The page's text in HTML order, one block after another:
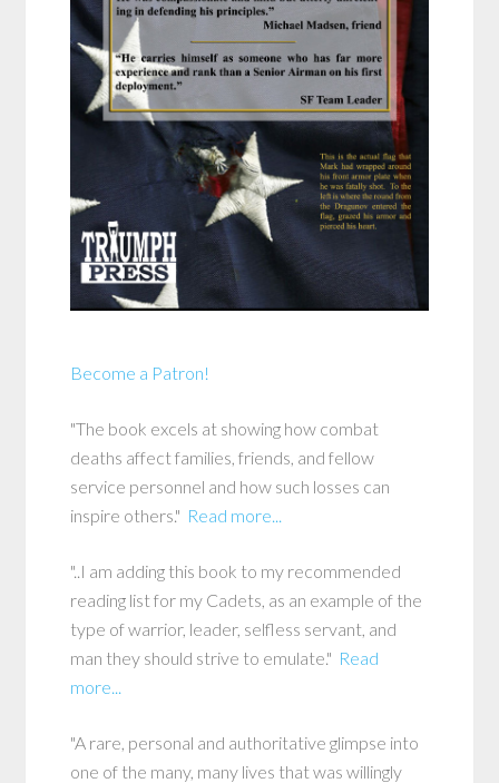
Become a Patron!
"The book excels at showing how combat
deaths affect families, friends, and fellow
service personnel and how such losses can
inspire others." Read more...
"..I am adding this book to my recommended
reading list for my Cadets, as an example of the
type of warrior, leader, selfless servant, and
man they should strive to emulate." Read
more...
"A rare, personal and authoritative glimpse into
one of the many, many lives that was willingly